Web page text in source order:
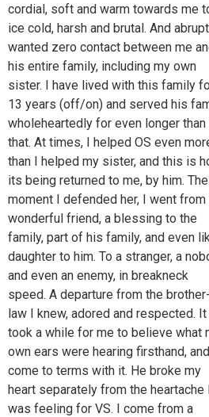
cordial, soft and warm towards me
ice cold, harsh and brutal. And
wanted zero contact between me
his entire family, including my own
sister. I have lived with this family
13 years (off/on) and served his
wholeheartedly for even longer than
that. At times, I helped OS even
than I helped my sister, and this is
its being returned to me, by him. The
moment I defended her, I went from
wonderful friend, a blessing to the
family, part of his family, and even
daughter to him. To a stranger, a
and even an enemy, in breakneck
speed. A departure from the
law I knew, adored and respected. It
took a while for me to believe what
own ears were hearing firsthand, and
come to terms with it. He broke my
heart separately from the heartache
was feeling for VS. I come from a